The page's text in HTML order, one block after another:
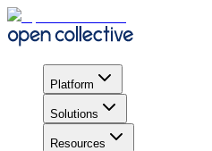
Platform
Solutions
Resources